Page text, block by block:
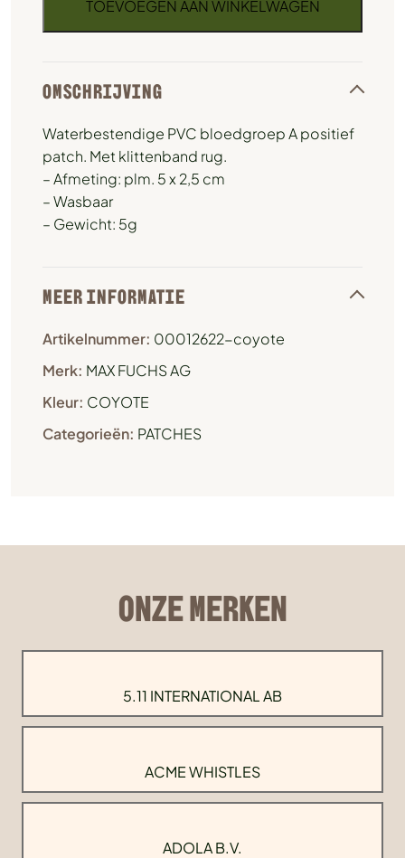
TOEVOEGEN AAN WINKELWAGEN
OMSCHRIJVING
Waterbestendige PVC bloedgroep A positief
patch. Met klittenband rug.
– Afmeting: plm. 5 x 2,5 cm
– Wasbaar
– Gewicht: 5g
MEER INFORMATIE
Artikelnummer: 00012622-coyote
Merk: MAX FUCHS AG
Kleur: COYOTE
Categorieën: PATCHES
ONZE MERKEN
5.11 INTERNATIONAL AB
ACME WHISTLES
ADOLA B.V.